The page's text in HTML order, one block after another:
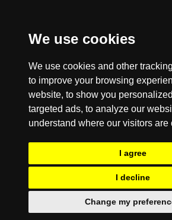
We use cookies
We use cookies and other
to improve your browsing
website, to show you
targeted ads, to analyze our
understand where our visitors are
I agree
I decline
Change my